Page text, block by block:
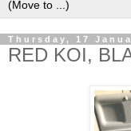
Thursday, 17
RED KOI,